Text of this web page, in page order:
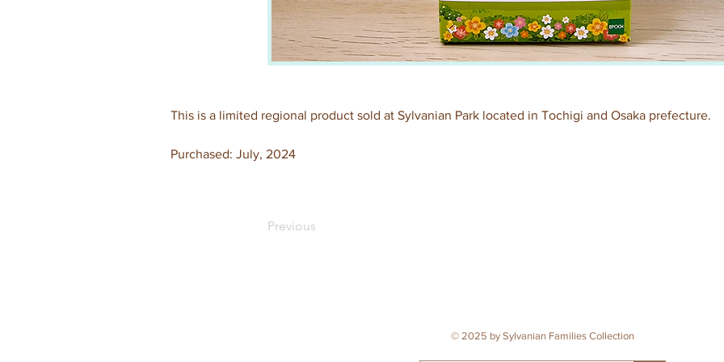
This is a limited regional product sold at Sylvanian Park located in Tochigi and Osaka prefecture.
Purchased: July, 2024
Previous
© 2025 by Sylvanian Families Collection